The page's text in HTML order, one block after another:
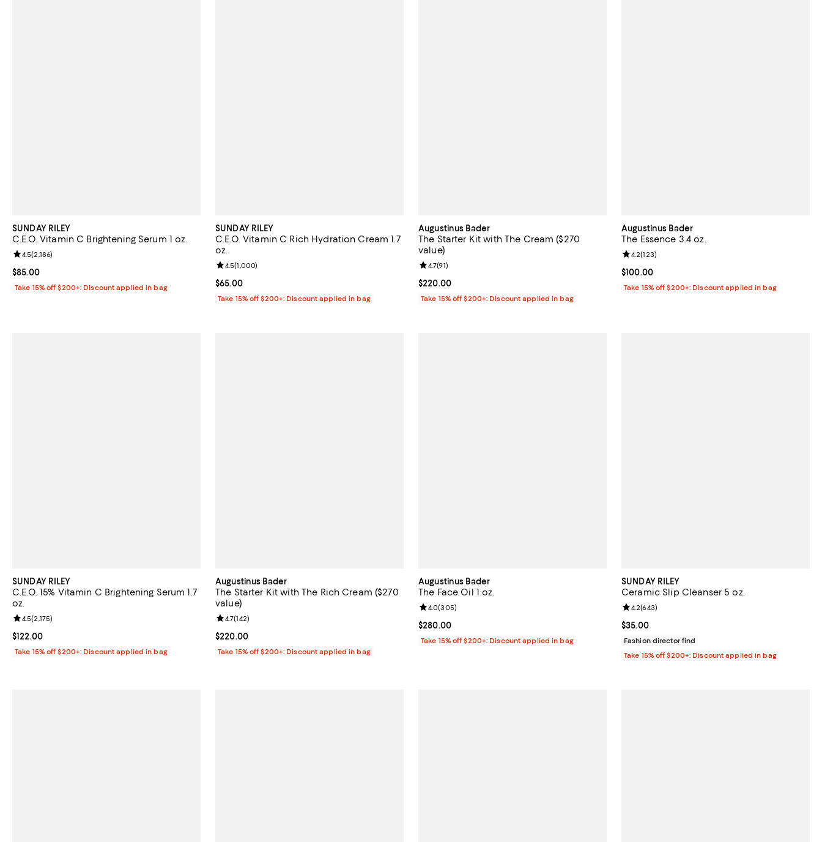
SUNDAY RILEY
C.E.O. Vitamin C Brightening Serum 1 oz.
Current price $85.00; ;
$85.00
Review rating: 4.5 out of 5; 2,186 reviews;
4.5(2,186)
Take 15% off $200+: Discount applied in bag
SUNDAY RILEY
C.E.O. Vitamin C Rich Hydration Cream 1.7
oz.
Current price $65.00; ;
$65.00
Review rating: 4.5 out of 5; 1,000 reviews;
4.5(1,000)
Take 15% off $200+: Discount applied in bag
Augustinus Bader
The Starter Kit with The Cream ($270
value)
Current price $220.00; ;
$220.00
Review rating: 4.7 out of 5; 91 reviews;
4.7(91)
Take 15% off $200+: Discount applied in bag
Augustinus Bader
The Essence 3.4 oz.
Current price $100.00; ;
$100.00
Review rating: 4.2 out of 5; 123 reviews;
4.2(123)
Take 15% off $200+: Discount applied in bag
SUNDAY RILEY
C.E.O. 15% Vitamin C Brightening Serum 1.7
oz.
Current price $122.00; ;
$122.00
Review rating: 4.5 out of 5; 2,175 reviews;
4.5(2,175)
Take 15% off $200+: Discount applied in bag
Augustinus Bader
The Starter Kit with The Rich Cream ($270
value)
Current price $220.00; ;
$220.00
Review rating: 4.7 out of 5; 142 reviews;
4.7(142)
Take 15% off $200+: Discount applied in bag
Augustinus Bader
The Face Oil 1 oz.
Current price $280.00; ;
$280.00
Review rating: 4.0 out of 5; 305 reviews;
4.0(305)
Take 15% off $200+: Discount applied in bag
SUNDAY RILEY
Ceramic Slip Cleanser 5 oz.
Current price $35.00; ;
$35.00
Review rating: 4.2 out of 5; 643 reviews;
4.2(643)
Fashion director find
Take 15% off $200+: Discount applied in bag